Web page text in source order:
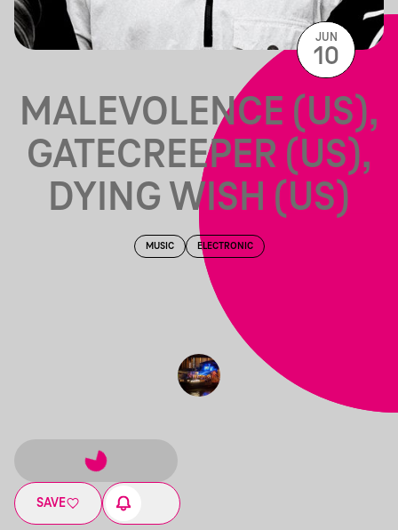
MALEVOLENCE (US),
GATECREEPER (US),
DYING WISH (US)
MUSIC ELECTRONIC
SAVE
JUN
10